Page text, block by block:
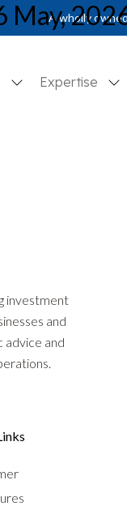
A wholly
Expertise
May,
investment
and
advice and